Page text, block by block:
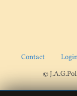
Contact
©